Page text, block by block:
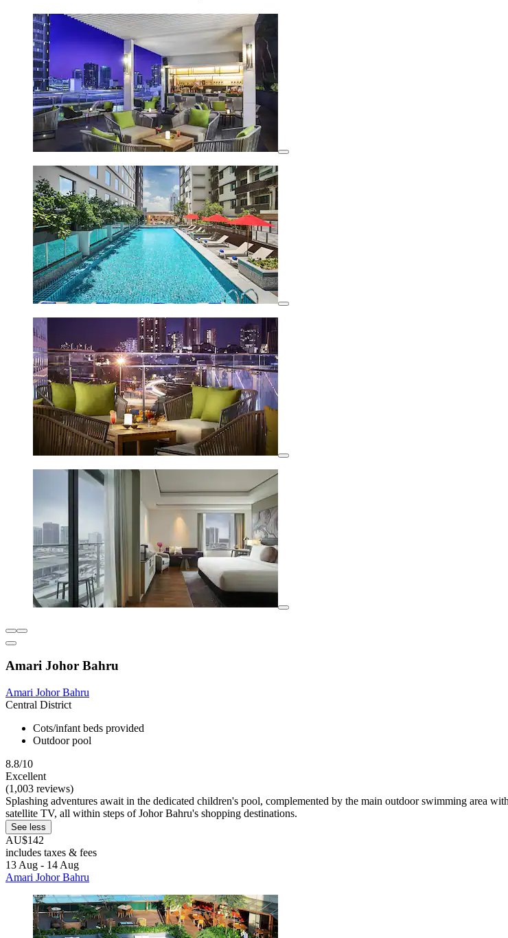
Amari Johor Bahru
Amari Johor Bahru
Central District
Cots/infant beds provided
Outdoor pool
8.8/10
Excellent
(1,003 reviews)
Splashing adventures await in the dedicated children's pool, complemented by the main outdoor swimming area
satellite TV, all within steps of Johor Bahru's shopping destinations.
See less
AU$142
includes taxes & fees
13 Aug - 14 Aug
Amari Johor Bahru